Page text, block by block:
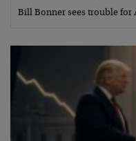
Bill Bonner sees trouble for